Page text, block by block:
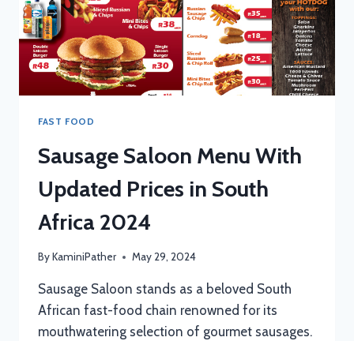
FAST FOOD
Sausage Saloon Menu With
Updated Prices in South
Africa 2024
ByKaminiPather May 29, 2024
Sausage Saloon stands as a beloved South
African fast-food chain renowned for its
mouthwatering selection of gourmet sausages.